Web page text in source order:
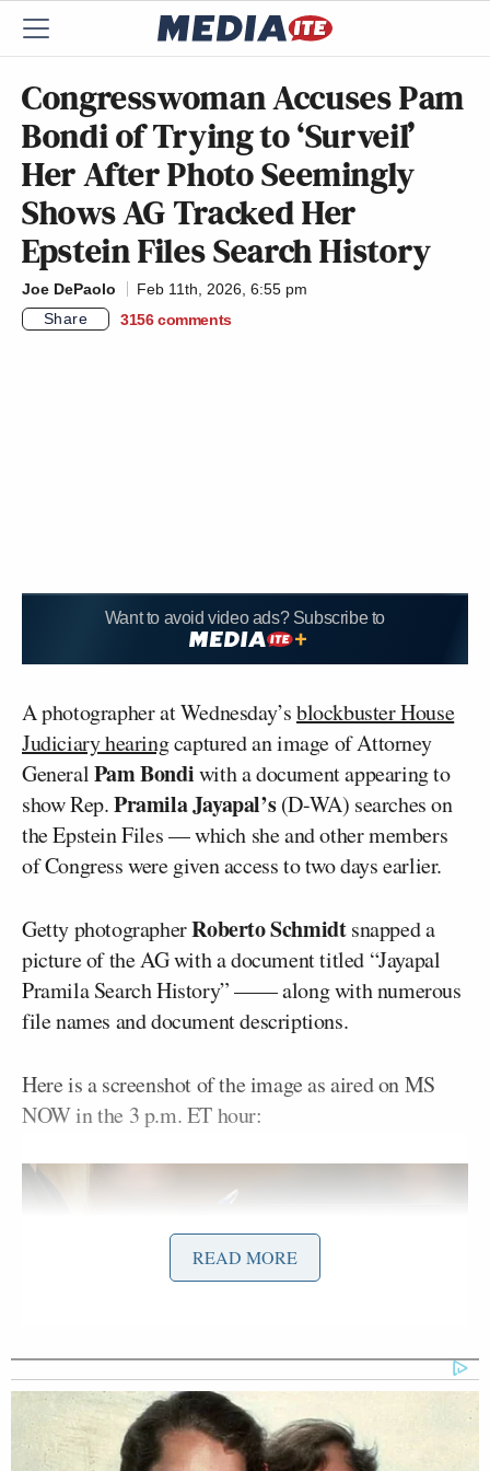
Congresswoman Accuses Pam
Bondi of Trying to ‘Surveil’
Her After Photo Seemingly
Shows AG Tracked Her
Epstein Files Search History
Joe DePaolo
Feb 11th, 2026, 6:55 pm
Share
3156 comments
Want to avoid video ads? Subscribe to
A photographer at Wednesday’sblockbuster House
Judiciary hearingcaptured an image of Attorney
GeneralPam Bondiwith a document appearing to
show Rep.Pramila Jayapal’s(D-WA) searches on
the Epstein Files — which she and other members
of Congress were given access to two days earlier.
Getty photographerRoberto Schmidtsnapped a
picture of the AG with a document titled “Jayapal
Pramila Search History” —— along with numerous
file names and document descriptions.
Here is a screenshot of the image as aired on MS
NOW in the 3 p.m. ET hour:
screenshot
READ MORE